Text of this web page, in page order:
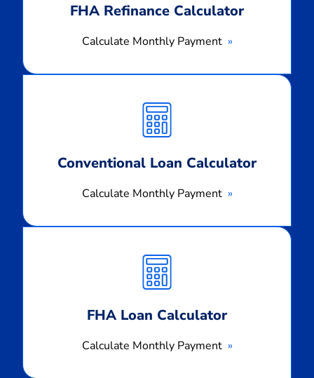
FHA Refinance Calculator
Calculate Monthly Payment
Conventional Loan Calculator
Calculate Monthly Payment
Monthly
Payment
FHA Loan Calculator
Calculate Monthly Payment
Monthly
Payment